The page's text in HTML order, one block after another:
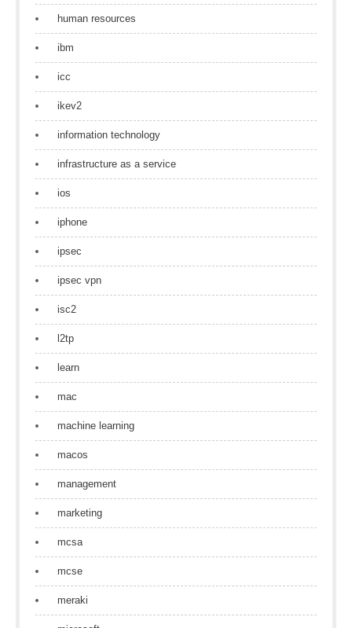
human resources
ibm
icc
ikev2
information technology
infrastructure as a service
ios
iphone
ipsec
ipsec vpn
isc2
l2tp
learn
mac
machine learning
macos
management
marketing
mcsa
mcse
meraki